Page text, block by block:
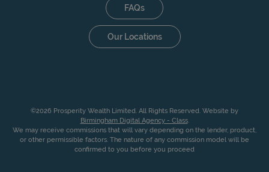
FAQs
Our Locations
©2026 Prosperity Wealth Limited. All Rights Reserved. Website by
Birmingham Digital Agency - Class.
We may receive commissions that will vary depending on the lender, product,
or other permissible factors. The nature of any commission model will be
confirmed to you before you proceed